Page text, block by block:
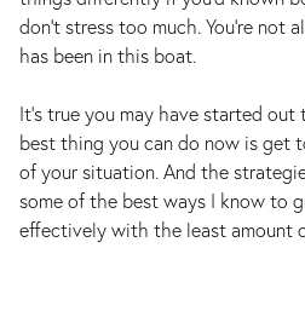
don’t stress too much. You’re not
has been in this boat.
It’s true you may have started
best thing you can do now is get
of your situation. And the
some of the best ways I know to
effectively with the least amount